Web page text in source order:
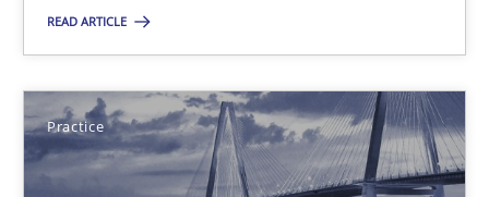
READ ARTICLE
Practice
30.07.2015